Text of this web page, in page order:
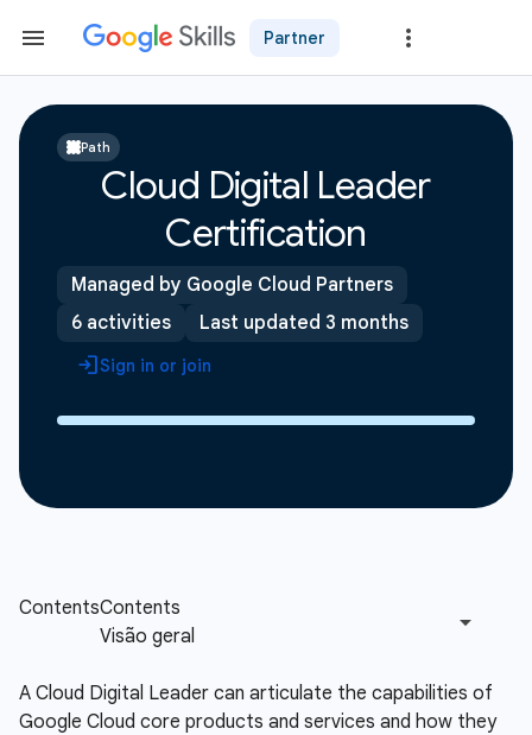
Partner
Path
Cloud Digital Leader
Certification
Managed by Google Cloud Partners
6 activities
Last updated 3 months
Sign in or join
A Cloud Digital Leader can articulate the capabilities of
Google Cloud core products and services and how they